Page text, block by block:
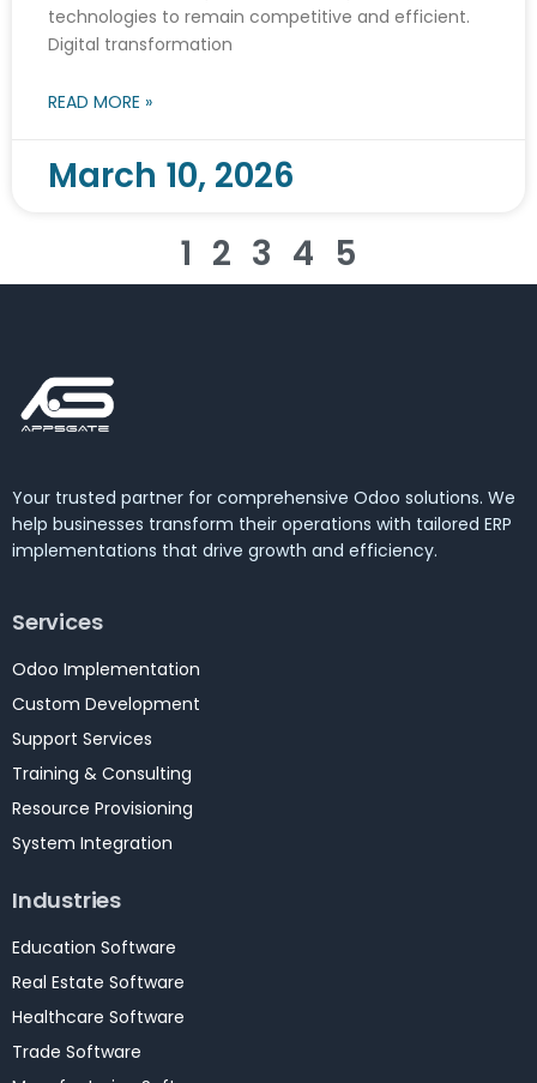
technologies to remain competitive and efficient.
Digital transformation
READ MORE »
March 10, 2026
1 2 3 4 5
Your trusted partner for comprehensive Odoo solutions. We
help businesses transform their operations with tailored ERP
implementations that drive growth and efficiency.
Services
Odoo Implementation
Custom Development
Support Services
Training & Consulting
Resource Provisioning
System Integration
Industries
Education Software
Real Estate Software
Healthcare Software
Trade Software